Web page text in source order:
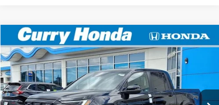
2026Honda RidgelineTrailSport+
Special Offer
VIN:5FPYK3F72TB039883Stock:HT1800Model:YK3F7TKNW
In Stock Ext.
BUY FINANCE LEASE
Compare Vehicle